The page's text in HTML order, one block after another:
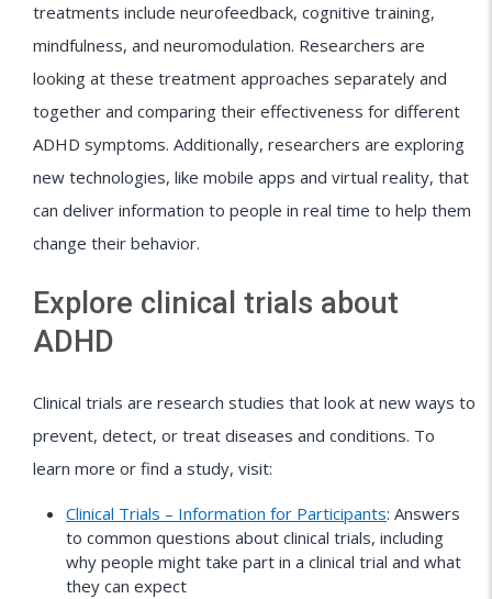
treatments include neurofeedback, cognitive training,
mindfulness, and neuromodulation. Researchers are
looking at these treatment approaches separately and
together and comparing their effectiveness for different
ADHD symptoms. Additionally, researchers are exploring
new technologies, like mobile apps and virtual reality, that
can deliver information to people in real time to help them
change their behavior.
Explore clinical trials about
ADHD
Clinical trials are research studies that look at new ways to
prevent, detect, or treat diseases and conditions. To
learn more or find a study, visit:
Clinical Trials – Information for Participants: Answers
to common questions about clinical trials, including
why people might take part in a clinical trial and what
they can expect